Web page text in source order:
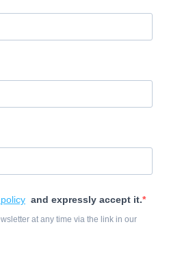
and expressly accept it.
at any time via the link in our